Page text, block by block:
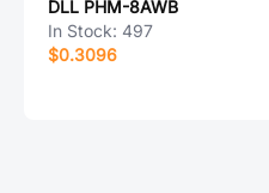
DLL PHM-8AWB
In Stock: 497
$0.3096